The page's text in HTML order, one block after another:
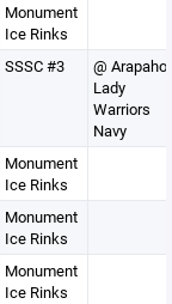
Monument
Ice Rinks
SSSC #3
@
Lady
Warriors
Navy
Monument
Ice Rinks
Monument
Ice Rinks
Monument
Ice Rinks